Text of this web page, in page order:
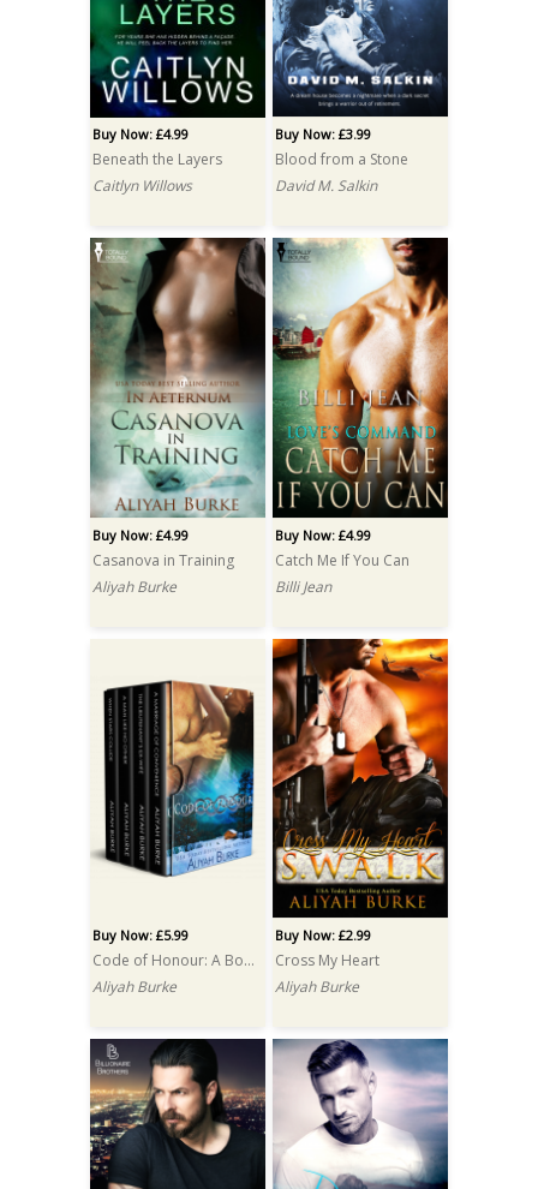
Buy Now: £4.99
Beneath the Layers
Caitlyn Willows
Buy Now: £3.99
Blood from a Stone
David M. Salkin
Buy Now: £4.99
Casanova in Training
Aliyah Burke
Buy Now: £4.99
Catch Me If You Can
Billi Jean
Buy Now: £5.99
Code of Honour: A Box Set
Aliyah Burke
Buy Now: £2.99
Cross My Heart
Aliyah Burke